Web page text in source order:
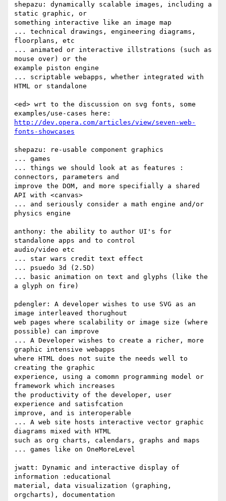
shepazu: dynamically scalable images, including a
static graphic, or
something interactive like an image map
... technical drawings, engineering diagrams,
floorplans, etc
... animated or interactive illstrations (such as
mouse over) or the
example piston engine
... scriptable webapps, whether integrated with
HTML or standalone
<ed> wrt to the discussion on svg fonts, some
http://dev.opera.com/articles/view/seven-web-
fonts-showcases
shepazu: re-usable component graphics
... games
... things we should look at as features :
connectors, parameters and
improve the DOM, and more specifially a shared
API with <canvas>
... and seriously consider a math engine and/or
physics engine
anthony: the ability to author UI's for
standalone apps and to control
audio/video etc
... star wars credit text effect
... psuedo 3d (2.5D)
... basic animation on text and glyphs (like the
a glyph on fire)
pdengler: A developer wishes to use SVG as an
image interleaved thorughout
web pages where scalability or image size (where
possible) can improve
... A Developer wishes to create a richer, more
graphic intensive webapps
where HTML does not suite the needs well to
creating the graphic
experience, using a comomn programming model or
framework which increases
the productivity of the developer, user
experience and satisfcation
improve, and is interoperable
... A web site hosts interactive vector graphic
diagrams mixed with HTML
such as org charts, calendars, graphs and maps
... games like on OneMoreLevel
jwatt: Dynamic and interactive display of
information :educational
material, data visualization (graphing,
orgcharts), documentation